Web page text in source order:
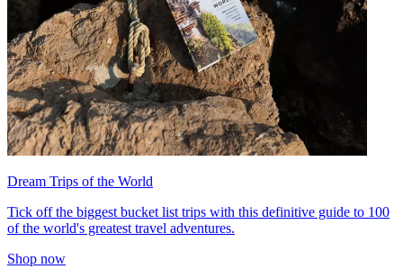
Dream Trips of the World
Tick off the biggest bucket list trips with this definitive guide to 100
of the world's greatest travel adventures.
Shop now